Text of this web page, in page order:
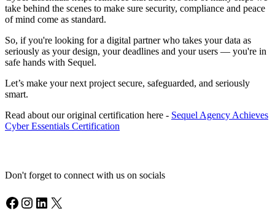
take behind the scenes to make sure security, compliance and peace
of mind come as standard.
So, if you're looking for a digital partner who takes your data as
seriously as your design, your deadlines and your users — you're in
safe hands with Sequel.
Let’s make your next project secure, safeguarded, and seriously
smart.
Read about our original certification here - Sequel Agency Achieves
Cyber Essentials Certification
Don't forget to connect with us on socials
Facebook
Instagram
LinkedIn
X